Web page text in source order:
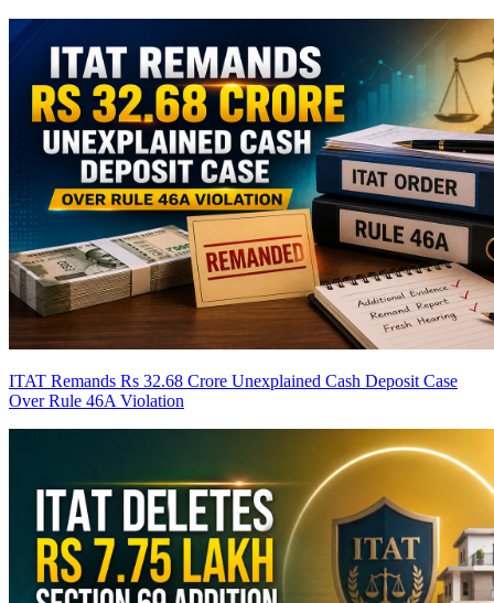
ITAT Remands Rs 32.68 Crore Unexplained Cash Deposit Case
Over Rule 46A Violation